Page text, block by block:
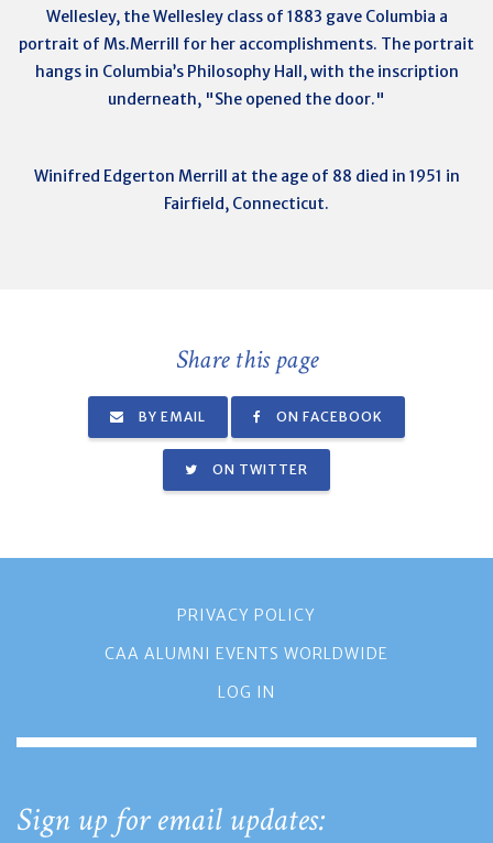
Wellesley, the Wellesley class of 1883 gave Columbia a
portrait of Ms.Merrill for her accomplishments. The portrait
hangs in Columbia’s Philosophy Hall, with the inscription
underneath, "She opened the door."
Winifred Edgerton Merrill at the age of 88 died in 1951 in
Fairfield, Connecticut.
Share this page
BY EMAIL ON FACEBOOK
ON TWITTER
PRIVACY POLICY
CAA ALUMNI EVENTS WORLDWIDE
LOG IN
Sign up for email updates: